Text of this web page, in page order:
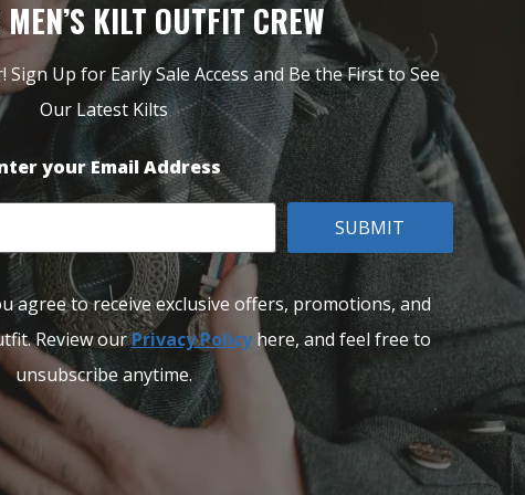
KILT OUTFIT CREW
Sign Up for Early Sale Access and Be the First to See
Our Latest Kilts
your Email Address
SUBMIT
agree to receive exclusive offers, promotions, and
Review ourPrivacy Policyhere, and feel free to
unsubscribe anytime.